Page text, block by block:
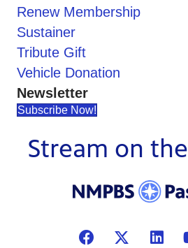
Renew Membership
Sustainer
Tribute Gift
Vehicle Donation
Newsletter
Subscribe Now!
Stream on the